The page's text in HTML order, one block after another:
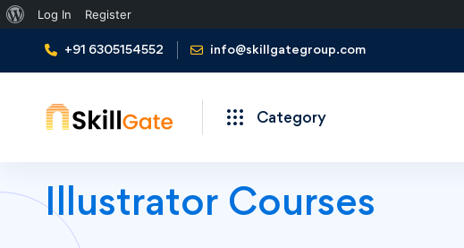
About
WordPress
Log In Register
+91 6305154552 info@skillgategroup.com
Category
Illustrator Courses